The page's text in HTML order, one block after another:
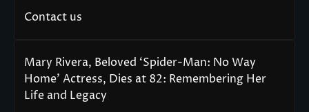
Contact us
Mary Rivera, Beloved ‘Spider-Man: No Way
Home’ Actress, Dies at 82: Remembering Her
Life and Legacy